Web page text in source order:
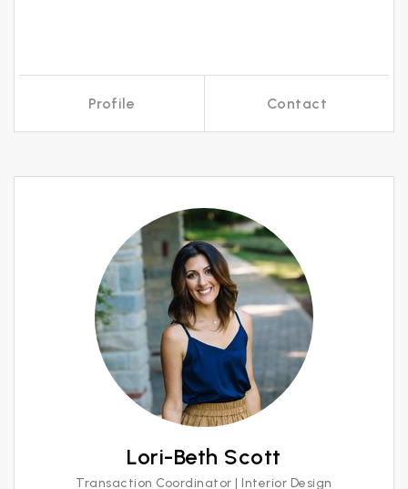
Profile Contact
Lori-Beth Scott
Transaction Coordinator | Interior Design